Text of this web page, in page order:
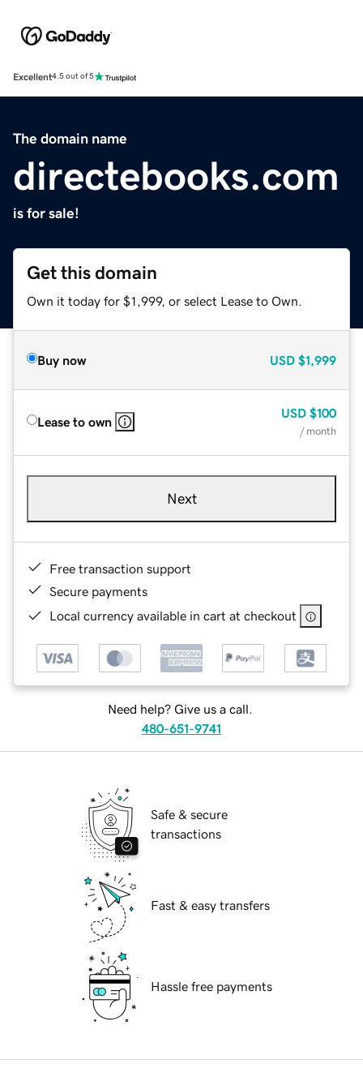
Excellent4.5 out of 5
The domain name
directebooks.com
is for sale!
Get this domain
Own it today for $1,999, or select Lease to Own.
Buy now USD $1,999
Lease to own
USD $100
/ month
Next
Free transaction support
Secure payments
Local currency available in cart at checkout
Need help? Give us a call.
480-651-9741
Safe & secure
transactions
Fast & easy transfers
Hassle free payments